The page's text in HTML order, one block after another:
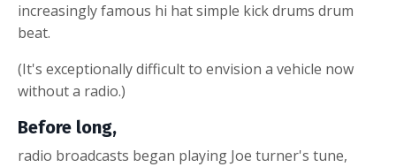
increasingly famous hi hat simple kick drums drum
beat.
(It's exceptionally difficult to envision a vehicle now
without a radio.)
Before long,
radio broadcasts began playing Joe turner's tune,